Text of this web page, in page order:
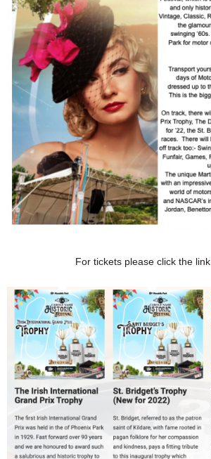
For tickets please click the link